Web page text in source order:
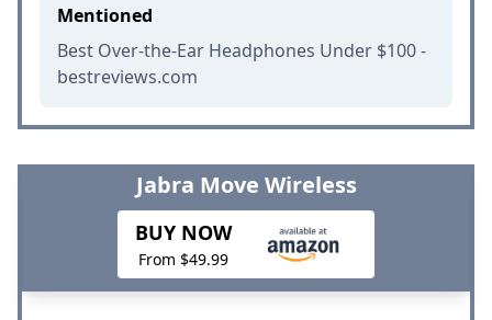
Mentioned
Best Over-the-Ear Headphones Under $100 -
bestreviews.com
Jabra Move Wireless
BUY NOW
From $49.99